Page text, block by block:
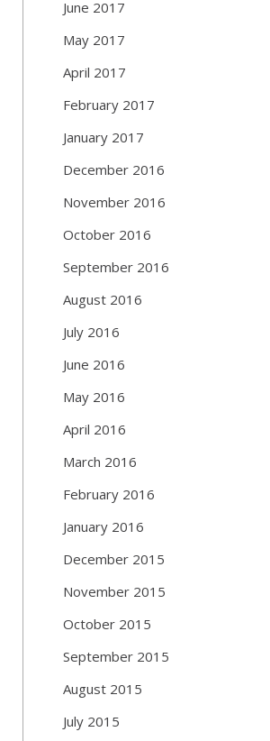
June 2017
May 2017
April 2017
February 2017
January 2017
December 2016
November 2016
October 2016
September 2016
August 2016
July 2016
June 2016
May 2016
April 2016
March 2016
February 2016
January 2016
December 2015
November 2015
October 2015
September 2015
August 2015
July 2015